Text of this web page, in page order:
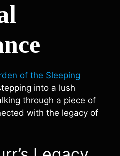
of the Sleeping
into a lush
through a piece of
with the legacy of